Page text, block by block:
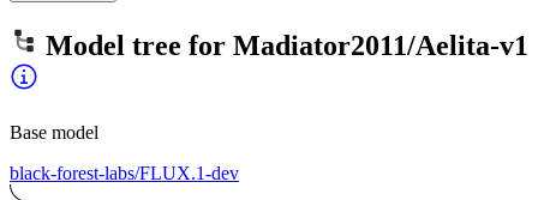
Model tree for Madiator2011/Aelita-v1
Base model
black-forest-labs/FLUX.1-dev